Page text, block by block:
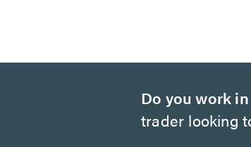
Do you work
trader looking